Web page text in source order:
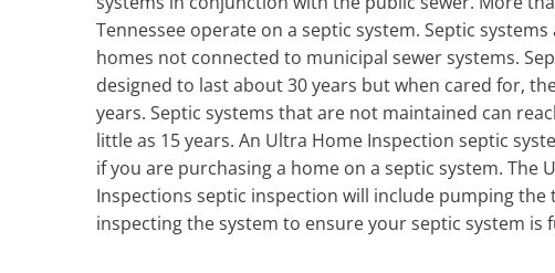
Tennessee operate on a septic system. Septic
homes not connected to municipal sewer systems.
designed to last about 30 years but when cared for,
years. Septic systems that are not maintained can
little as 15 years. An Ultra Home Inspection septic
if you are purchasing a home on a septic system. The
Inspections septic inspection will include pumping the
inspecting the system to ensure your septic system is